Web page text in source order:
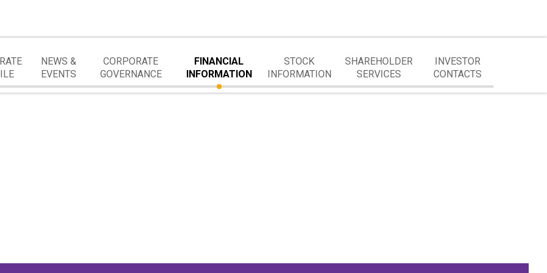
NEWS &
EVENTS
CORPORATE
GOVERNANCE
FINANCIAL
INFORMATION
STOCK
INFORMATION
SHAREHOLDER
SERVICES
INVESTOR
CONTACTS